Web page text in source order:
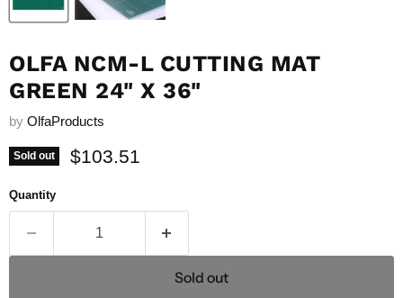
OLFA NCM-L CUTTING MAT
GREEN 24" X 36"
by OlfaProducts
Sold out Current price
$103.51
Quantity
Sold out